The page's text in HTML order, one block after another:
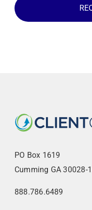
PO Box 1619
Cumming GA 30028-
888.786.6489